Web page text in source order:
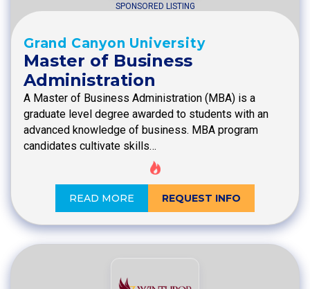
SPONSORED LISTING
Grand Canyon University
Master of Business
Administration
A Master of Business Administration (MBA) is a
graduate level degree awarded to students with an
advanced knowledge of business. MBA program
candidates cultivate skills…
READ MORE REQUEST INFO